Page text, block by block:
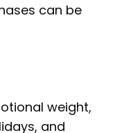
can be
weight,
and